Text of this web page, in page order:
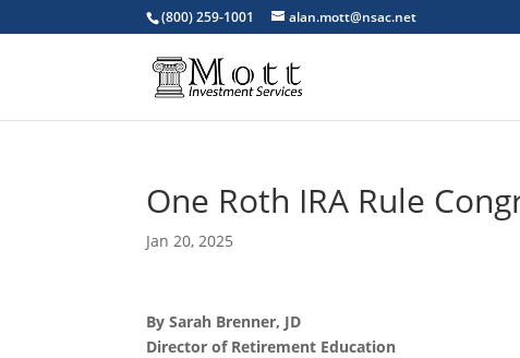
(800) 259-1001 alan.mott@nsac.net
One Roth IRA Rule
Jan 20, 2025
By Sarah Brenner, JD
Director of Retirement Education